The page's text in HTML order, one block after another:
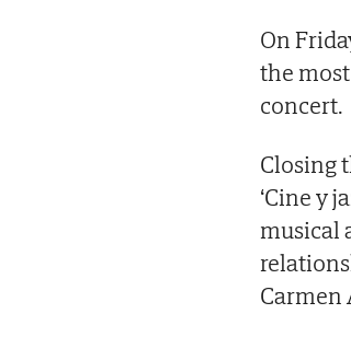
On
the
concert.
Closing
‘Cine y
musical
Carmen